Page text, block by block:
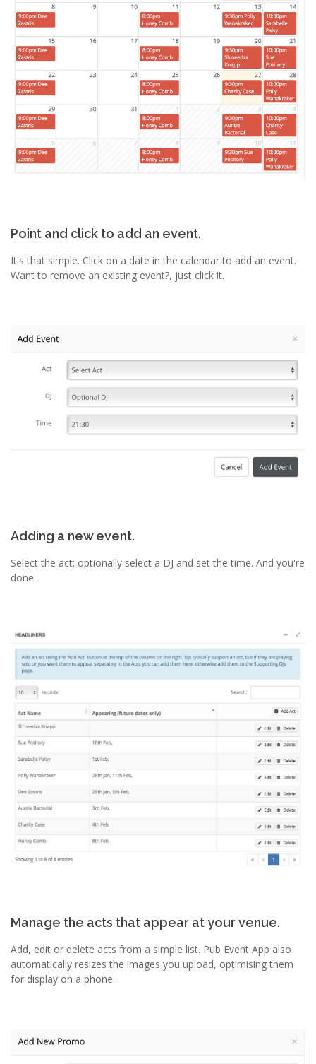
Point and click to add an event.
It's that simple. Click on a date in the calendar to add an event.
Want to remove an existing event?, just click it.
Adding a new event.
Select the act; optionally select a DJ and set the time. And you're
done.
Manage the acts that appear at your venue.
Add, edit or delete acts from a simple list. Pub Event App also
automatically resizes the images you upload, optimising them
for display on a phone.